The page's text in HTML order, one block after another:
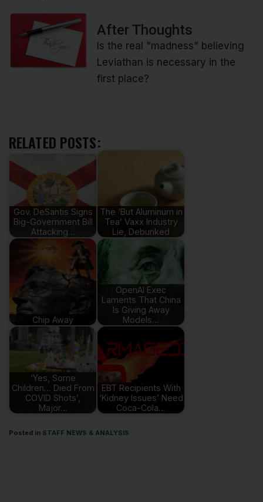
After Thoughts
Is the real "madness" believing
Leviathan is necessary in the
first place?
RELATED POSTS:
Gov. DeSantis Signs
Big-Government Bill
Attacking…
The ‘But Aluminum in
Tea’ Vaxx Industry
Lie, Debunked
Chip Away
OpenAI Exec
Laments That China
Is Giving Away
Models…
‘Yes, Some
Children… Died From
COVID Shots’,
Major…
EBT Recipients With
‘Kidney Issues’ Need
Coca-Cola…
Posted in STAFF NEWS & ANALYSIS